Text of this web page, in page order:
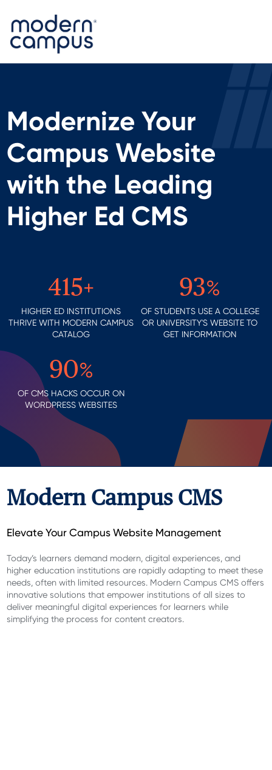
Modernize Your
Campus Website
with the Leading
Higher Ed CMS
415+
HIGHER ED INSTITUTIONS
THRIVE WITH MODERN CAMPUS
CATALOG
93%
OF STUDENTS USE A COLLEGE
OR UNIVERSITY'S WEBSITE TO
GET INFORMATION
90%
OF CMS HACKS OCCUR ON
WORDPRESS WEBSITES
Modern Campus CMS
Elevate Your Campus Website Management
Today’s learners demand modern, digital experiences, and
higher education institutions are rapidly adapting to meet these
needs, often with limited resources. Modern Campus CMS offers
innovative solutions that empower institutions of all sizes to
deliver meaningful digital experiences for learners while
simplifying the process for content creators.